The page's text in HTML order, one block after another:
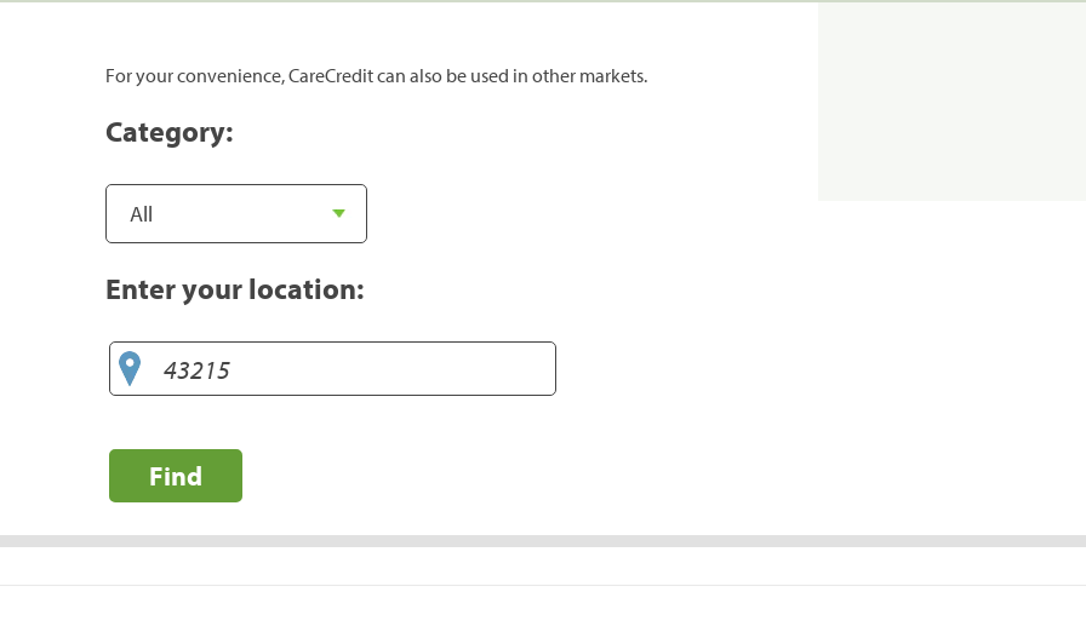
For your convenience, CareCredit can also be used in other markets.
Category:
Enter your location:
Find